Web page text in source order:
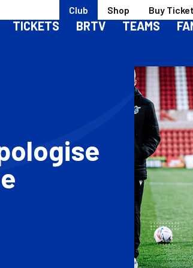
Club Shop Buy
TICKETS BRTV TEAMS